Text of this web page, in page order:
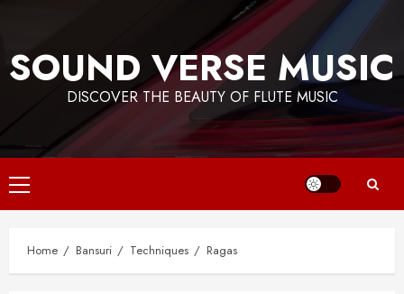
content
SOUND VERSE MUSIC
DISCOVER THE BEAUTY OF FLUTE MUSIC
Primary
Menu
Home Bansuri Techniques Ragas